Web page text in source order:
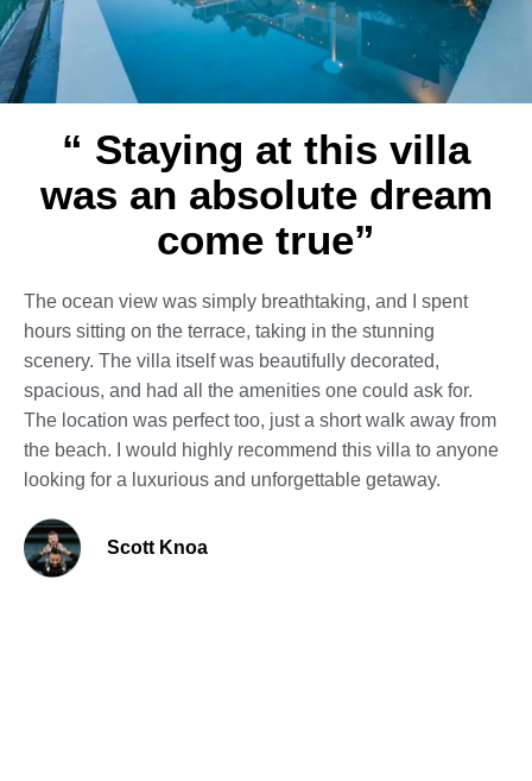
“ Staying at this villa
was an absolute dream
come true”
The ocean view was simply breathtaking, and I spent
hours sitting on the terrace, taking in the stunning
scenery. The villa itself was beautifully decorated,
spacious, and had all the amenities one could ask for.
The location was perfect too, just a short walk away from
the beach. I would highly recommend this villa to anyone
looking for a luxurious and unforgettable getaway.
Scott Knoa